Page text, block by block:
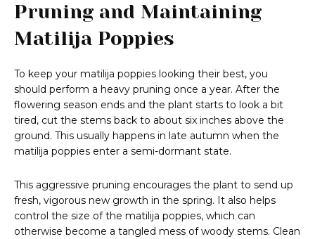
Pruning and Maintaining
Matilija Poppies
To keep your matilija poppies looking their best, you
should perform a heavy pruning once a year. After the
flowering season ends and the plant starts to look a bit
tired, cut the stems back to about six inches above the
ground. This usually happens in late autumn when the
matilija poppies enter a semi-dormant state.
This aggressive pruning encourages the plant to send up
fresh, vigorous new growth in the spring. It also helps
control the size of the matilija poppies, which can
otherwise become a tangled mess of woody stems. Clean